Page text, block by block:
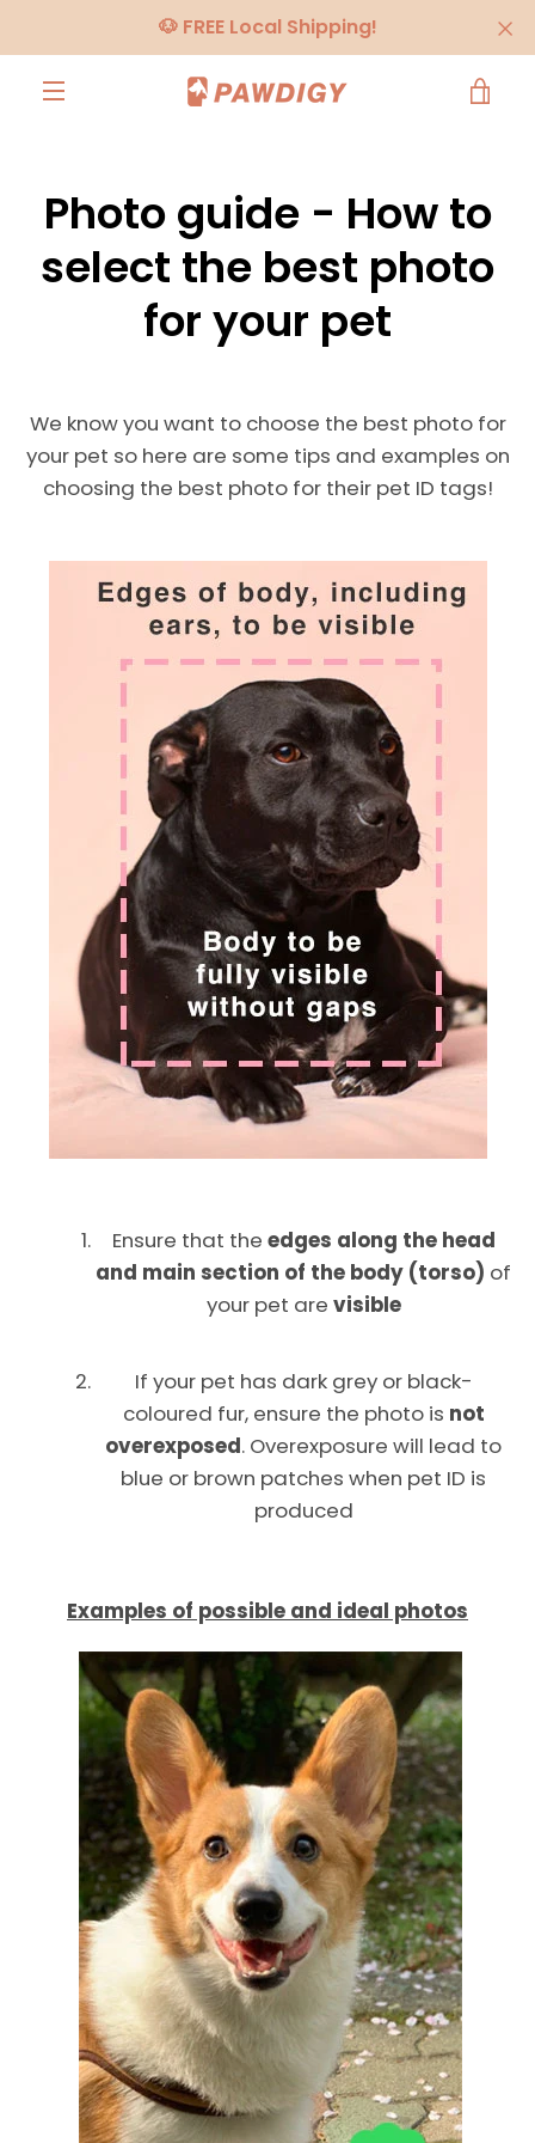
to
content
🐶 FREE Local Shipping!
FacebookInstagram
AGAIN
Photo guide - How to
select the best photo
for your pet
We know you want to choose the best photo for
your pet so here are some tips and examples on
choosing the best photo for their pet ID tags!
Ensure that the edges along the head
and main section of the body (torso) of
your pet are visible
If your pet has dark grey or black-
coloured fur, ensure the photo is not
overexposed. Overexposure will lead to
blue or brown patches when pet ID is
produced
Examples of possible and ideal photos